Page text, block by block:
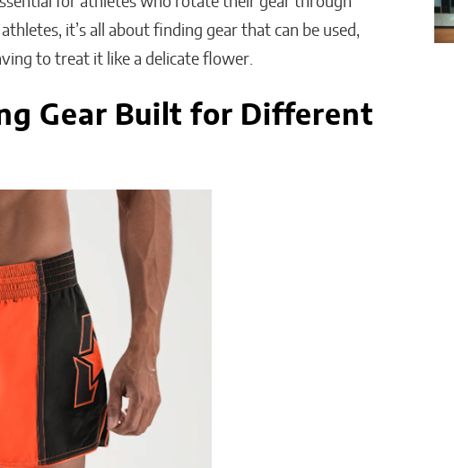
it’s all about finding gear that can be used,
to treat it like a delicate flower.
Gear Built for Different